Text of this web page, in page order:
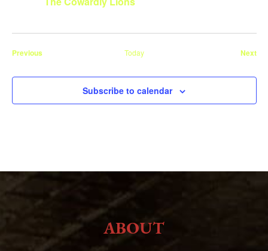
PreviousEvents Today Next
Subscribe to calendar
ABOUT